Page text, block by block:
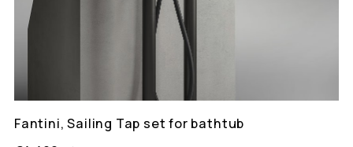
Fantini, Sailing Tap set for bathtub